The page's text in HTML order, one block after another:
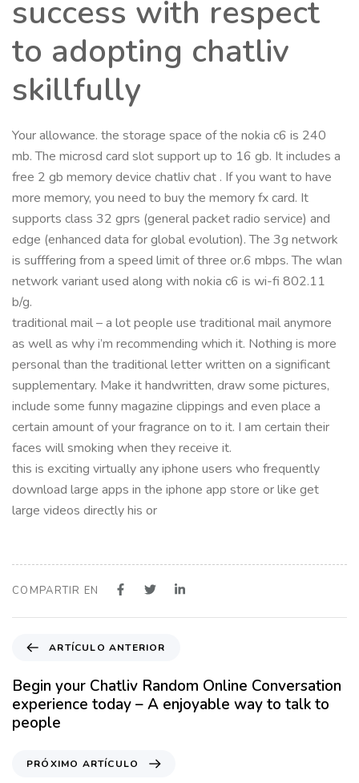
success with respect
to adopting chatliv
skillfully
Your allowance. the storage space of the nokia c6 is 240
mb. The microsd card slot support up to 16 gb. It includes a
free 2 gb memory device chatliv chat . If you want to have
more memory, you need to buy the memory fx card. It
supports class 32 gprs (general packet radio service) and
edge (enhanced data for global evolution). The 3g network
is sufffering from a speed limit of three or.6 mbps. The wlan
network variant used along with nokia c6 is wi-fi 802.11
b/g.
traditional mail – a lot people use traditional mail anymore
as well as why i’m recommending which it. Nothing is more
personal than the traditional letter written on a significant
supplementary. Make it handwritten, draw some pictures,
include some funny magazine clippings and even place a
certain amount of your fragrance on to it. I am certain their
faces will smoking when they receive it.
this is exciting virtually any iphone users who frequently
download large apps in the iphone app store or like get
large videos directly his or
COMPARTIR EN
t
í
c
u
ARTÍCULO ANTERIOR
Begin your Chatliv Random Online Conversation
experience today – A enjoyable way to talk to
people
PRÓXIMO ARTÍCULO